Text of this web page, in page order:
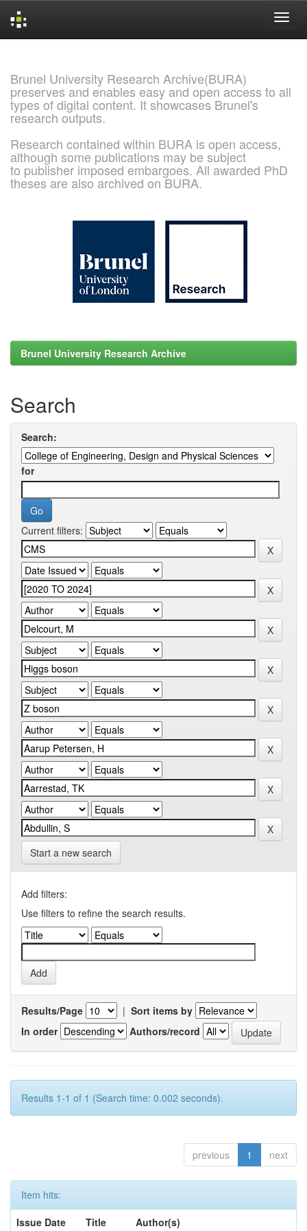
Brunel University Research Archive(BURA)
preserves and enables easy and open access to all
types of digital content. It showcases Brunel's
research outputs.
Research contained within BURA is open access,
although some publications may be subject
to publisher imposed embargoes. All awarded PhD
theses are also archived on BURA.
Brunel University Research Archive
Search
Search:
for
Current filters:
Start a new search
Add filters:
Use filters to refine the search results.
Results/Page | Sort items by
In order
Authors/record
Results 1-1 of 1 (Search time: 0.002 seconds).
previous 1 next
Item hits:
Issue Date
Title
Author(s)